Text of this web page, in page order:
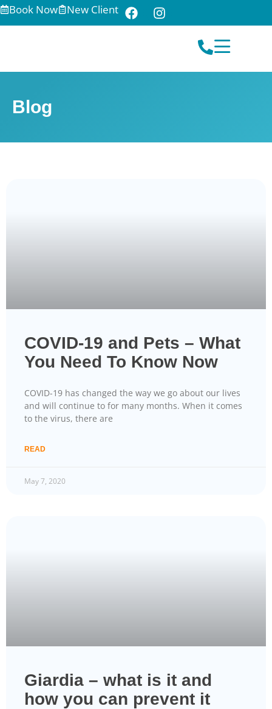
Book Now New Client
Blog
COVID-19 and Pets – What
You Need To Know Now
COVID-19 has changed the way we go about our lives
and will continue to for many months. When it comes
to the virus, there are
READ
May 7, 2020
Giardia – what is it and
how you can prevent it